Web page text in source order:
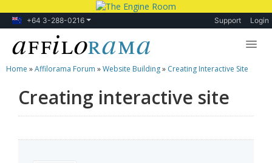
+64 3-288-0216 Support Login
Lessons
Products
Home »Affilorama Forum »Website Building» Creating Interactive Site
Creating interactive site